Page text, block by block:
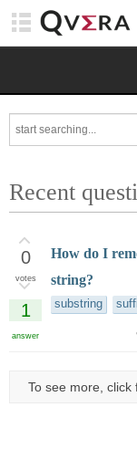
Recent
0
votes
1
answer
How do I
string?
substring
To see more, click